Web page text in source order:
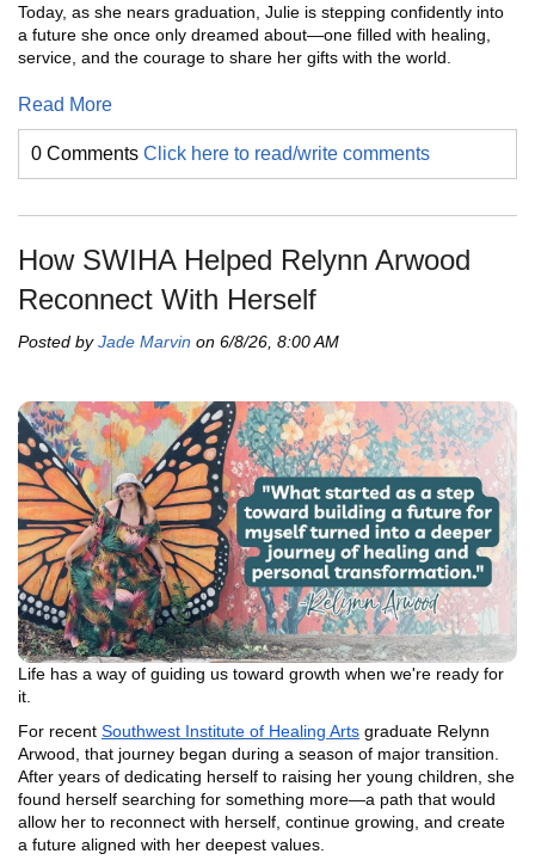
Today, as she nears graduation, Julie is stepping confidently into
a future she once only dreamed about—one filled with healing,
service, and the courage to share her gifts with the world.
Read More
0 Comments Click here to read/write comments
How SWIHA Helped Relynn Arwood
Reconnect With Herself
Posted byJade Marvin on 6/8/26, 8:00 AM
Life has a way of guiding us toward growth when we're ready for
it.
For recent Southwest Institute of Healing Arts graduate Relynn
Arwood, that journey began during a season of major transition.
After years of dedicating herself to raising her young children, she
found herself searching for something more—a path that would
allow her to reconnect with herself, continue growing, and create
a future aligned with her deepest values.